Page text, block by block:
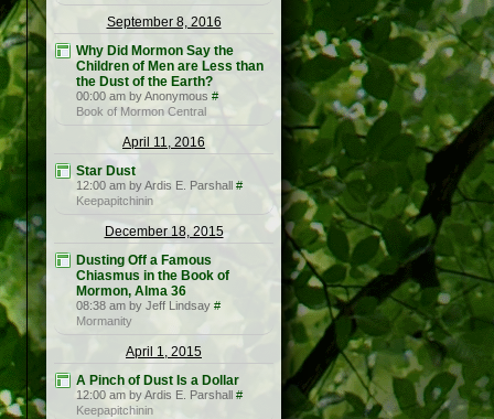
September 8, 2016
Why Did Mormon Say the
Children of Men are Less than
the Dust of the Earth?
00:00 am by Anonymous #
Book of Mormon Central
April 11, 2016
Star Dust
12:00 am by Ardis E. Parshall #
Keepapitchinin
December 18, 2015
Dusting Off a Famous
Chiasmus in the Book of
Mormon, Alma 36
08:38 am by Jeff Lindsay #
Mormanity
April 1, 2015
A Pinch of Dust Is a Dollar
12:00 am by Ardis E. Parshall #
Keepapitchinin